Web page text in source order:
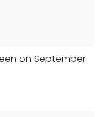
on September